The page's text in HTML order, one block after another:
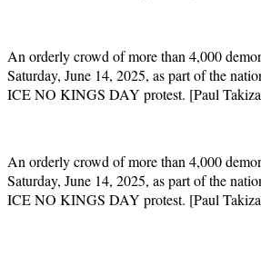
An orderly crowd of more than 4,000
Saturday, June 14, 2025, as part of the
ICE NO KINGS DAY protest. [Paul
An orderly crowd of more than 4,000
Saturday, June 14, 2025, as part of the
ICE NO KINGS DAY protest. [Paul